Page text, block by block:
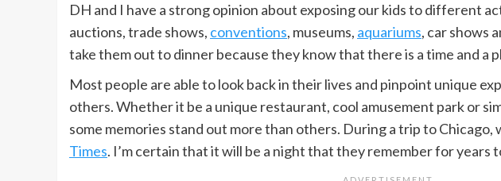
DH and I have a strong opinion about exposing our kids to different
auctions, trade shows, conventions, museums, aquariums, car shows
take them out to dinner because they know that there is a time and a
Most people are able to look back in their lives and pinpoint unique
others. Whether it be a unique restaurant, cool amusement park or
some memories stand out more than others. During a trip to Chicago,
Times. I’m certain that it will be a night that they remember for years